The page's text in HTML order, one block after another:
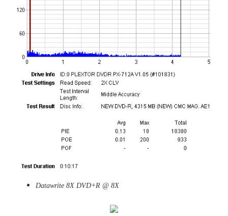
Datawrite 8X DVD+R @ 8X